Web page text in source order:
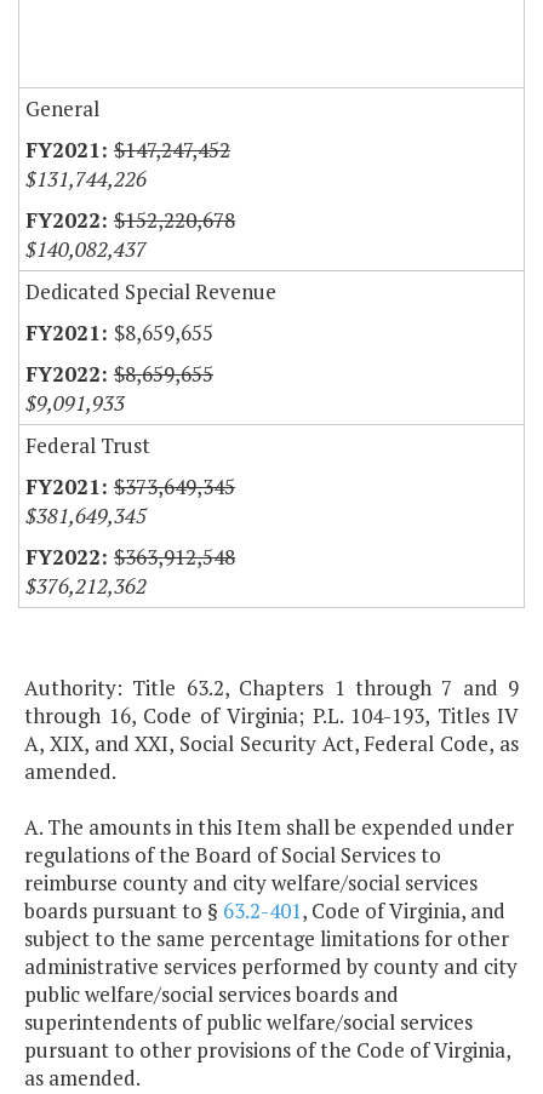
General
$147,247,452
$131,744,226
$152,220,678
$140,082,437
Dedicated Special Revenue
$8,659,655
$8,659,655
$9,091,933
Federal Trust
$373,649,345
$381,649,345
$363,912,548
$376,212,362
Authority: Title 63.2, Chapters 1 through 7 and 9
through 16, Code of Virginia; P.L. 104-193, Titles IV
A, XIX, and XXI, Social Security Act, Federal Code, as
amended.
A. The amounts in this Item shall be expended under
regulations of the Board of Social Services to
reimburse county and city welfare/social services
boards pursuant to § 63.2-401, Code of Virginia, and
subject to the same percentage limitations for other
administrative services performed by county and city
public welfare/social services boards and
superintendents of public welfare/social services
pursuant to other provisions of the Code of Virginia,
as amended.